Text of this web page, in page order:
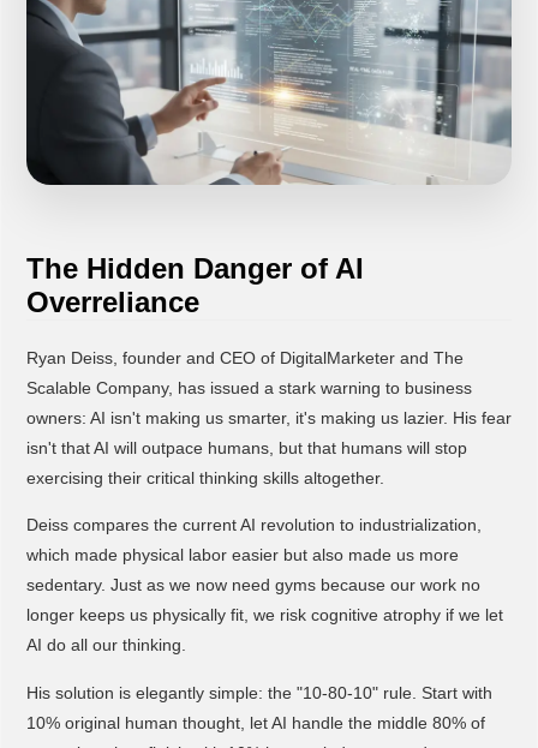
The Hidden Danger of AI
Overreliance
Ryan Deiss, founder and CEO of DigitalMarketer and The
Scalable Company, has issued a stark warning to business
owners: AI isn't making us smarter, it's making us lazier. His fear
isn't that AI will outpace humans, but that humans will stop
exercising their critical thinking skills altogether.
Deiss compares the current AI revolution to industrialization,
which made physical labor easier but also made us more
sedentary. Just as we now need gyms because our work no
longer keeps us physically fit, we risk cognitive atrophy if we let
AI do all our thinking.
His solution is elegantly simple: the "10-80-10" rule. Start with
10% original human thought, let AI handle the middle 80% of